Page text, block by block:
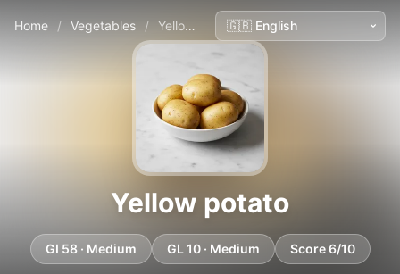
Home / Vegetables / Yellow potato
Yellow potato
GI 58 · Medium GL 10 · Medium Score 6/10